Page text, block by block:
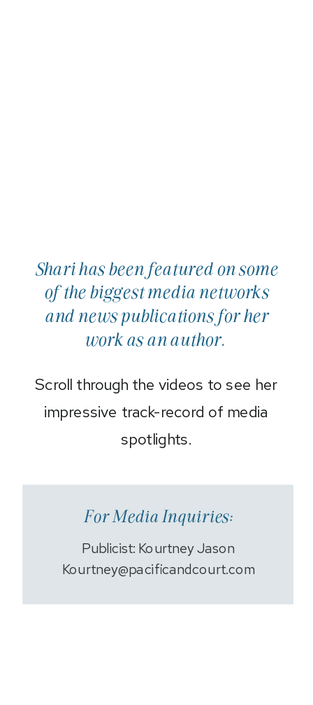
For Media Inquiries:
Publicist: Kourtney Jason
Kourtney@pacificandcourt.com
Shari has been featured on some
of the biggest media networks
and news publications for her
work as an author.
Scroll through the videos to see her
impressive track-record of media
spotlights.